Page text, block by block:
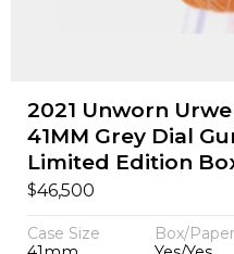
2021 Unworn
41MM Grey Dial
Limited Edition
$46,500
Case Size
Box/